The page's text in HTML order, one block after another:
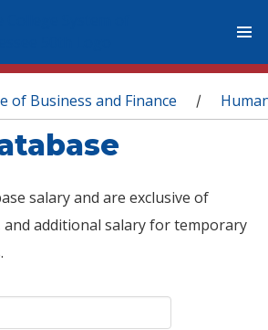
of Business and Finance /
salary and are exclusive of
and additional salary for temporary